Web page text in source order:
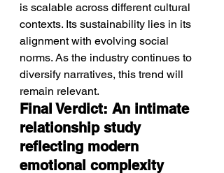
is scalable across different cultural
contexts. Its sustainability lies in its
alignment with evolving social
norms. As the industry continues to
diversify narratives, this trend will
remain relevant.
Final Verdict: An intimate
relationship study
reflecting modern
emotional complexity